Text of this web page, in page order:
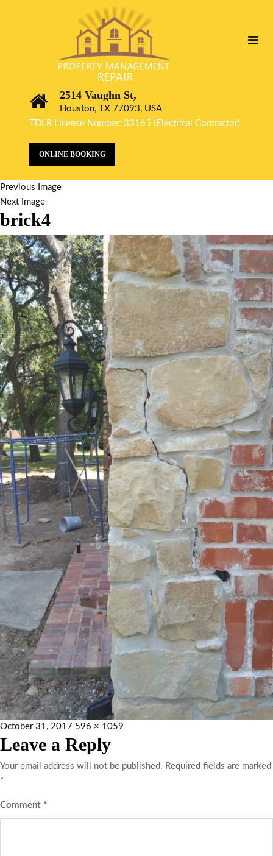
2514 Vaughn St,
Houston, TX 77093, USA
TDLR License Number: 33165 (Electrical Contractor)
ONLINE BOOKING
Previous Image
Next Image
brick4
October 31, 2017 596 × 1059
Leave a Reply
Your email address will not be published. Required fields are marked
*
Comment *